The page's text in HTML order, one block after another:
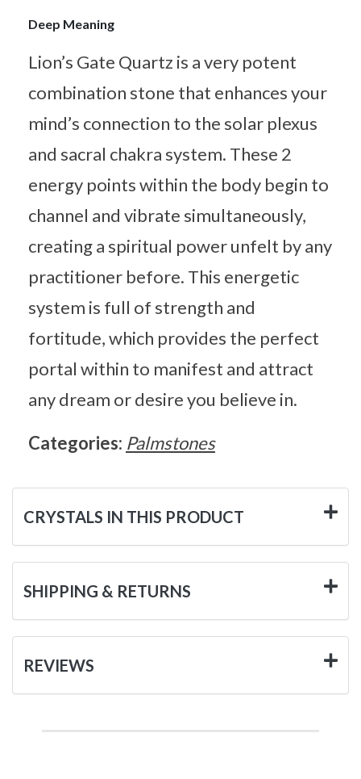
Deep Meaning
Lion’s Gate Quartz is a very potent
combination stone that enhances your
mind’s connection to the solar plexus
and sacral chakra system. These 2
energy points within the body begin to
channel and vibrate simultaneously,
creating a spiritual power unfelt by any
practitioner before. This energetic
system is full of strength and
fortitude, which provides the perfect
portal within to manifest and attract
any dream or desire you believe in.
Categories: Palmstones
CRYSTALS IN THIS PRODUCT
SHIPPING & RETURNS
REVIEWS